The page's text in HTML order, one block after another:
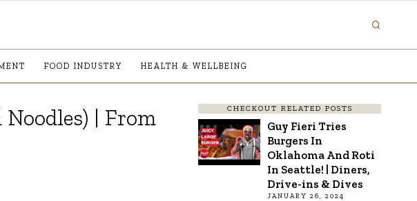
FOOD INDUSTRY HEALTH & WELLBEING
| From
CHECKOUT RELATED POSTS
Guy Fieri Tries
Burgers In
Oklahoma And Roti
In Seattle! | Diners,
Drive-ins & Dives
JANUARY 26, 2024